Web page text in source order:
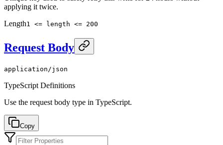
applying it twice.
Length1 <= length <= 200
Request Body
application/json
TypeScript Definitions
Use the request body type in TypeScript.
Copy